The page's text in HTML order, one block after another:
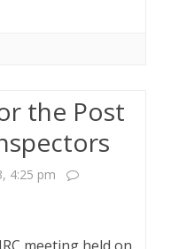
the Post
4:25 pm
meeting held on